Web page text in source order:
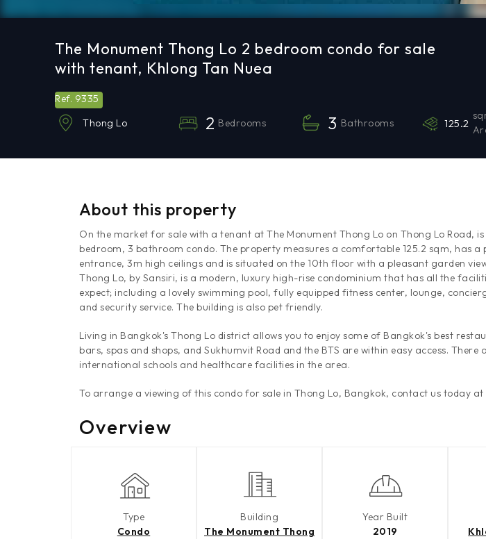
The Monument Thong Lo 2 bedroom condo for sale
with tenant, Khlong Tan Nuea
Ref. 9335
Thong Lo 2 Bedrooms 3 Bathrooms 125.2
About this property
On the market for sale with a tenant at The Monument Thong Lo on Thong Lo Road, is
bedroom, 3 bathroom condo. The property measures a comfortable 125.2 sqm, has
entrance, 3m high ceilings and is situated on the 10th floor with a pleasant garden
Thong Lo, by Sansiri, is a modern, luxury high-rise condominium that has all the
expect; including a lovely swimming pool, fully equipped fitness center, lounge,
and security service. The building is also pet friendly.
Living in Bangkok's Thong Lo district allows you to enjoy some of Bangkok's best
bars, spas and shops, and Sukhumvit Road and the BTS are within easy access. There
international schools and healthcare facilities in the area.
To arrange a viewing of this condo for sale in Thong Lo, Bangkok, contact us today at
Overview
Type
Condo
Building
The Monument Thong
Year Built
2019